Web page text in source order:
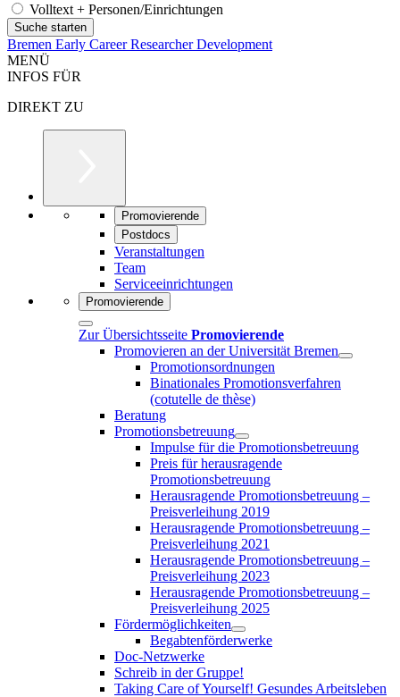
Volltext + Personen/Einrichtungen
Bremen Early Career Researcher Development
MENÜ
INFOS FÜR
DIREKT ZU
Promovierende
Postdocs
Veranstaltungen
Team
Serviceeinrichtungen
Promovierende
Zur Übersichtsseite Promovierende
Promovieren an der Universität Bremen
Promotionsordnungen
Binationales Promotionsverfahren
(cotutelle de thèse)
Beratung
Promotionsbetreuung
Impulse für die Promotionsbetreuung
Preis für herausragende
Promotionsbetreuung
Herausragende Promotionsbetreuung –
Preisverleihung 2019
Herausragende Promotionsbetreuung –
Preisverleihung 2021
Herausragende Promotionsbetreuung –
Preisverleihung 2023
Herausragende Promotionsbetreuung –
Preisverleihung 2025
Fördermöglichkeiten
Begabtenförderwerke
Doc-Netzwerke
Schreib in der Gruppe!
Taking Care of Yourself! Gesundes Arbeitsleben